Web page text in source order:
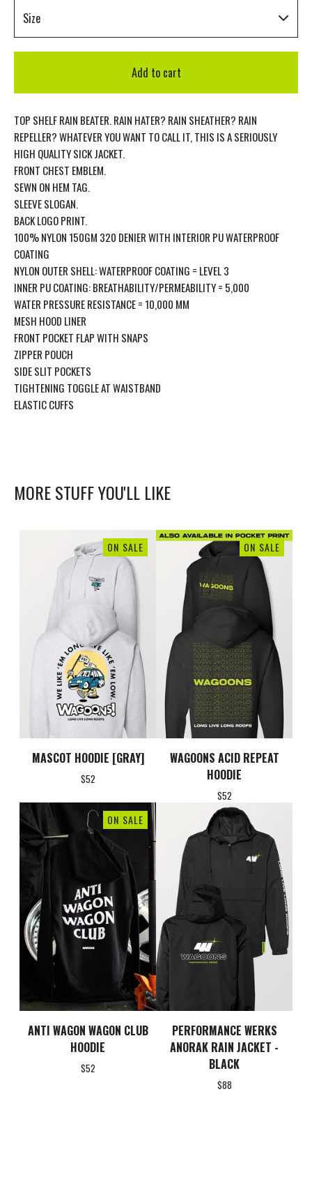
Add to cart
TOP SHELF RAIN BEATER. RAIN HATER? RAIN SHEATHER? RAIN
REPELLER? WHATEVER YOU WANT TO CALL IT, THIS IS A SERIOUSLY
HIGH QUALITY SICK JACKET.
FRONT CHEST EMBLEM.
SEWN ON HEM TAG.
SLEEVE SLOGAN.
BACK LOGO PRINT.
100% NYLON 150GM 320 DENIER WITH INTERIOR PU WATERPROOF
COATING
NYLON OUTER SHELL: WATERPROOF COATING = LEVEL 3
INNER PU COATING: BREATHABILITY/PERMEABILITY = 5,000
WATER PRESSURE RESISTANCE = 10,000 MM
MESH HOOD LINER
FRONT POCKET FLAP WITH SNAPS
ZIPPER POUCH
SIDE SLIT POCKETS
TIGHTENING TOGGLE AT WAISTBAND
ELASTIC CUFFS
MORE STUFF YOU'LL LIKE
ON SALE
MASCOT HOODIE [GRAY]
$52
ON SALE
WAGOONS ACID REPEAT
HOODIE
$52
ON SALE
ANTI WAGON WAGON CLUB
HOODIE
$52
PERFORMANCE WERKS
ANORAK RAIN JACKET -
BLACK
$88